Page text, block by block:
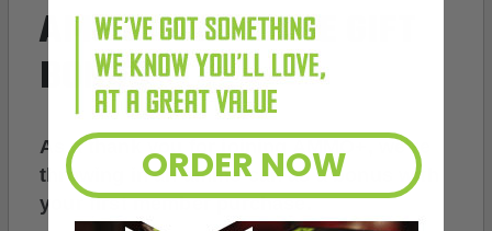
AMMO+WELCOME GIFT
BONUS
As a thank you for joining AMMO+, we’re
throwing in an ammo can as a bonus with
your first member purchase.
ORDER NOW